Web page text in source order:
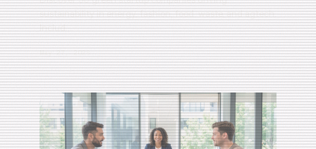
sustainability in energy, fashion, food, waste, and agtech.
Includ…
May 27, 2026